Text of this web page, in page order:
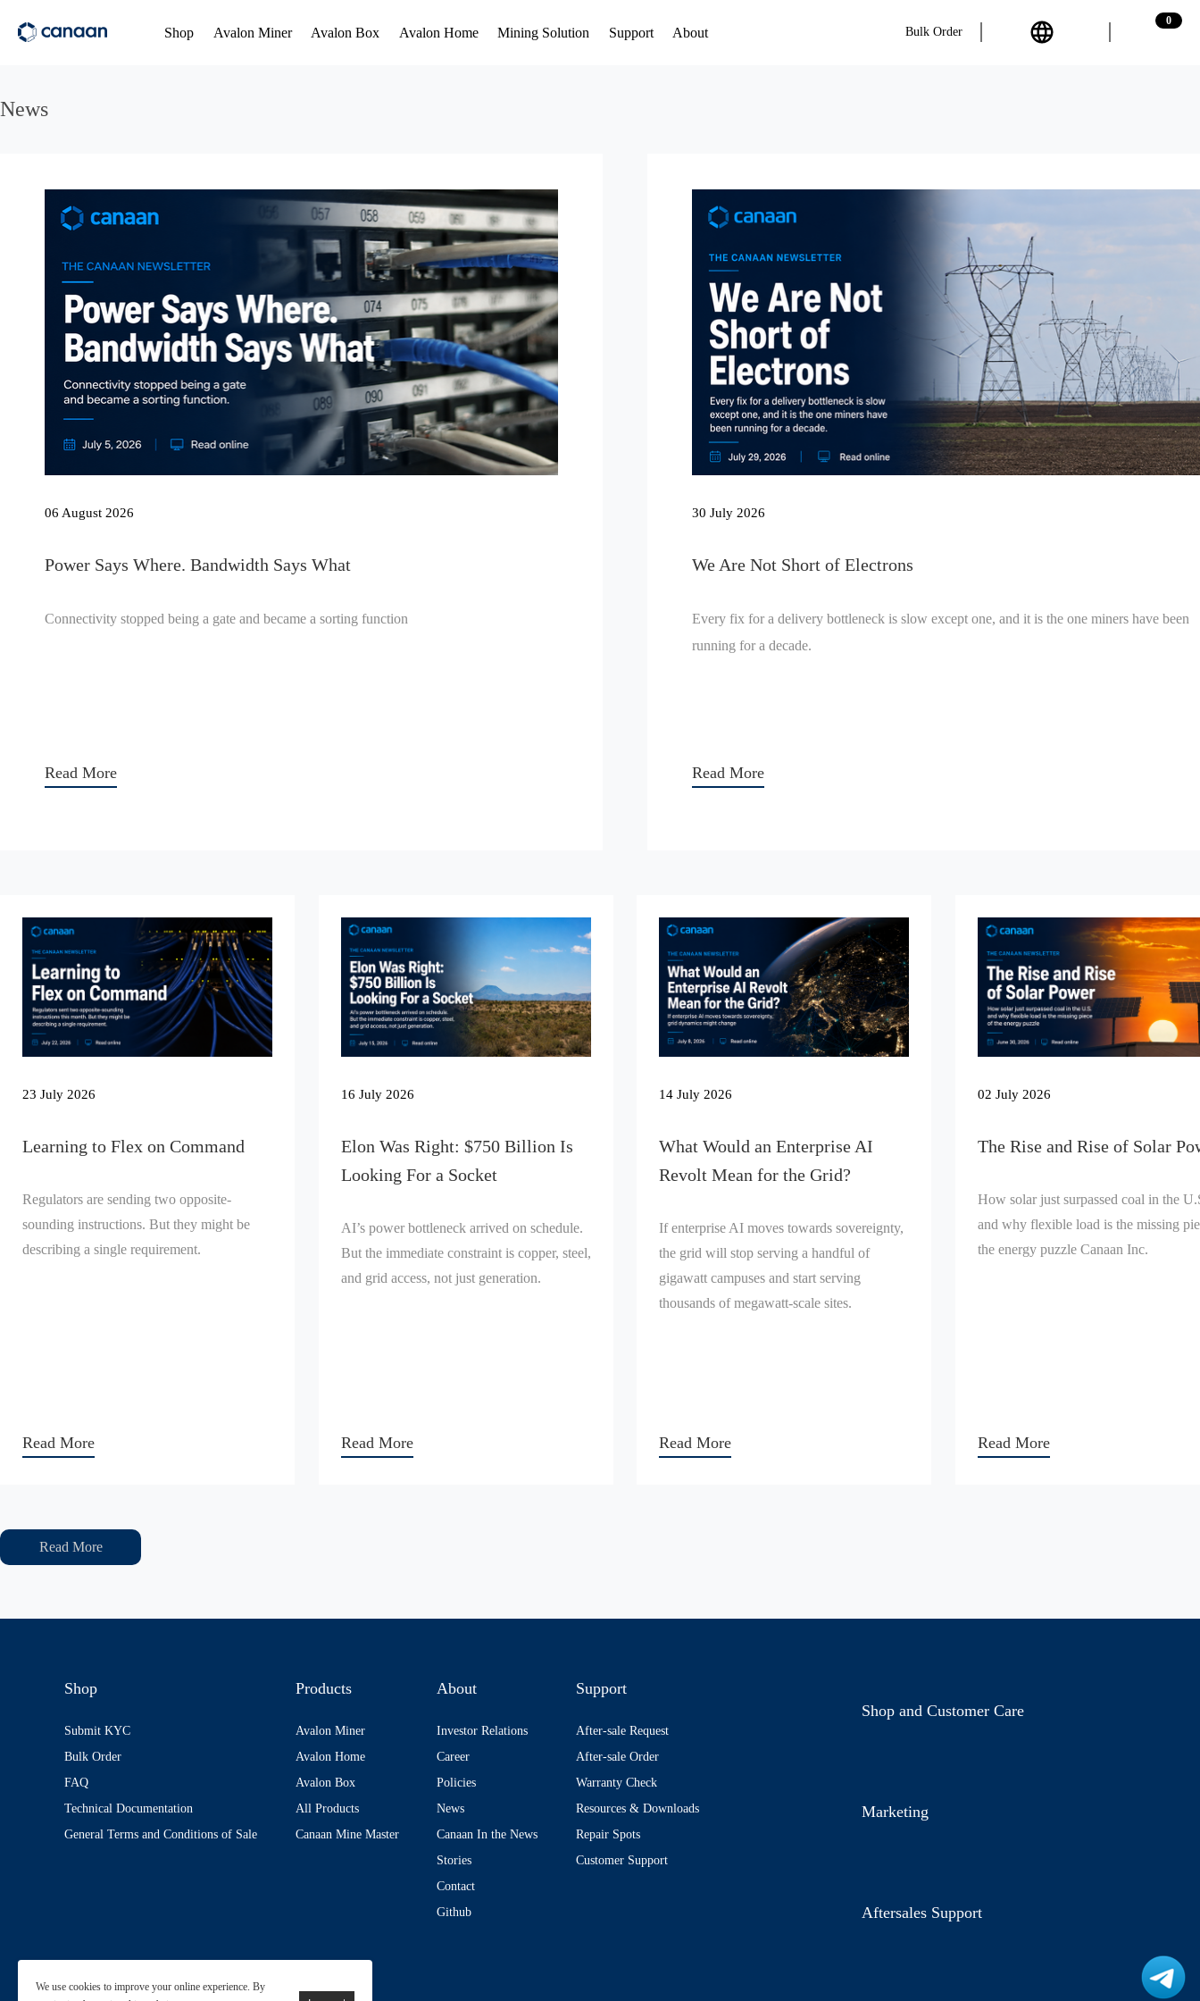
We use cookies to improve your online experience. By
Shop Avalon Miner Avalon Box Avalon Home Mining Solution Support About Bulk Order
0
News
06 August 2026
Power Says Where. Bandwidth Says What
Connectivity stopped being a gate and became a sorting function
Read More
30 July 2026
We Are Not Short of Electrons
Every fix for a delivery bottleneck is slow except one, and it is the one miners have been
running for a decade.
Read More
23 July 2026
Learning to Flex on Command
Regulators are sending two opposite-
sounding instructions. But they might be
describing a single requirement.
Read More
16 July 2026
Elon Was Right: $750 Billion Is
Looking For a Socket
AI’s power bottleneck arrived on schedule.
But the immediate constraint is copper, steel,
and grid access, not just generation.
Read More
14 July 2026
What Would an Enterprise AI
Revolt Mean for the Grid?
If enterprise AI moves towards sovereignty,
the grid will stop serving a handful of
gigawatt campuses and start serving
thousands of megawatt-scale sites.
Read More
02 July 2026
The Rise and Rise of Solar
How solar just surpassed coal in the
and why flexible load is the missing
the energy puzzle Canaan Inc.
Read More
Read More
Shop
Submit KYC
Bulk Order
FAQ
Technical Documentation
General Terms and Conditions of Sale
Products
Avalon Miner
Avalon Home
Avalon Box
All Products
Canaan Mine Master
About
Investor Relations
Career
Policies
News
Canaan In the News
Stories
Contact
Github
Support
After-sale Request
After-sale Order
Warranty Check
Resources & Downloads
Repair Spots
Customer Support
Shop and Customer Care
Marketing
Aftersales Support